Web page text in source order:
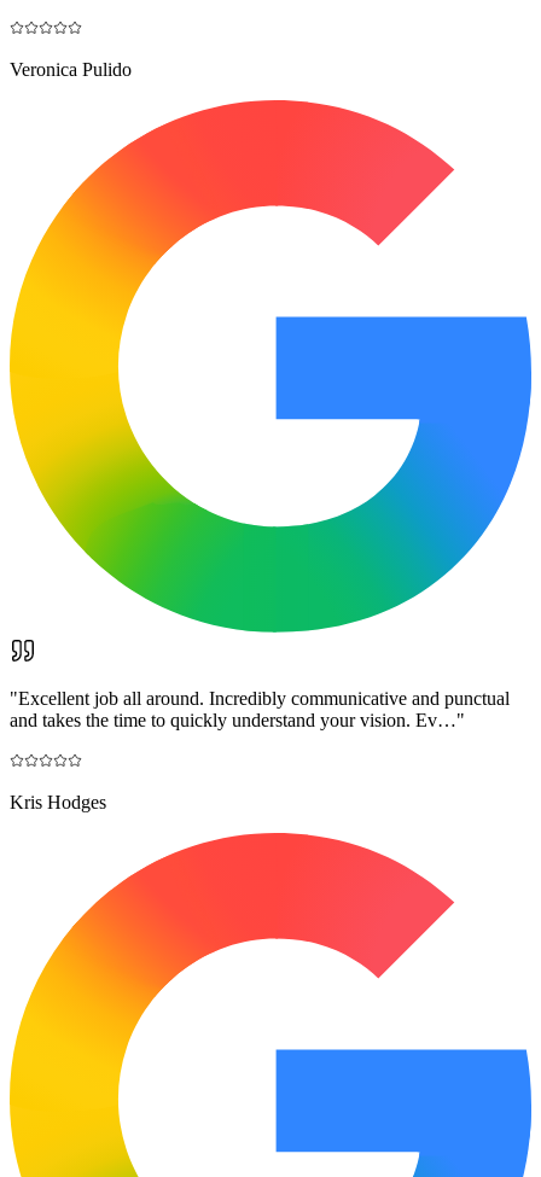
Veronica Pulido
"Excellent job all around. Incredibly communicative and punctual
and takes the time to quickly understand your vision. Ev…"
Kris Hodges